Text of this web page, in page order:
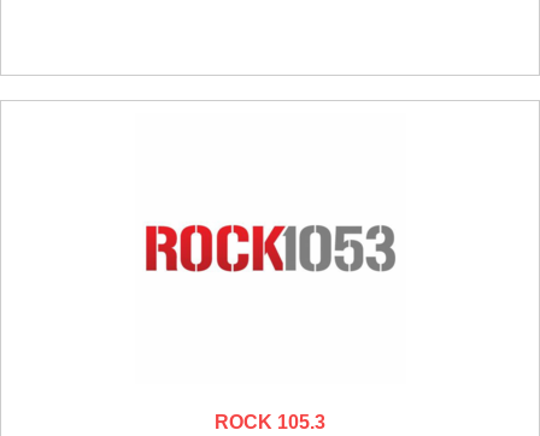
ROCK 105.3